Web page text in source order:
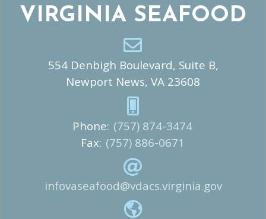
VIRGINIA SEAFOOD
554 Denbigh Boulevard, Suite B,
Newport News, VA 23608
Phone: (757) 874-3474
Fax: (757) 886-0671
infovaseafood@vdacs.virginia.gov